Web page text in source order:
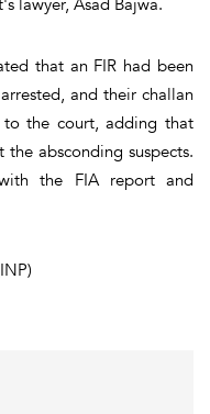
that an FIR had been
and their challan
to the court, adding that
absconding suspects.
the FIA report and